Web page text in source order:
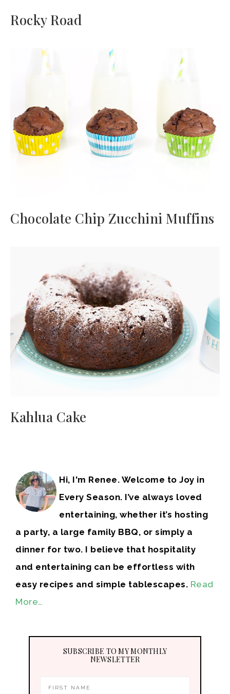
Rocky Road
Chocolate Chip Zucchini Muffins
Kahlua Cake
Hi, I'm Renee. Welcome to Joy in
Every Season. I’ve always loved
entertaining, whether it’s hosting
a party, a large family BBQ, or simply a
dinner for two. I believe that hospitality
and entertaining can be effortless with
easy recipes and simple tablescapes. Read
More…
SUBSCRIBE TO MY MONTHLY
NEWSLETTER